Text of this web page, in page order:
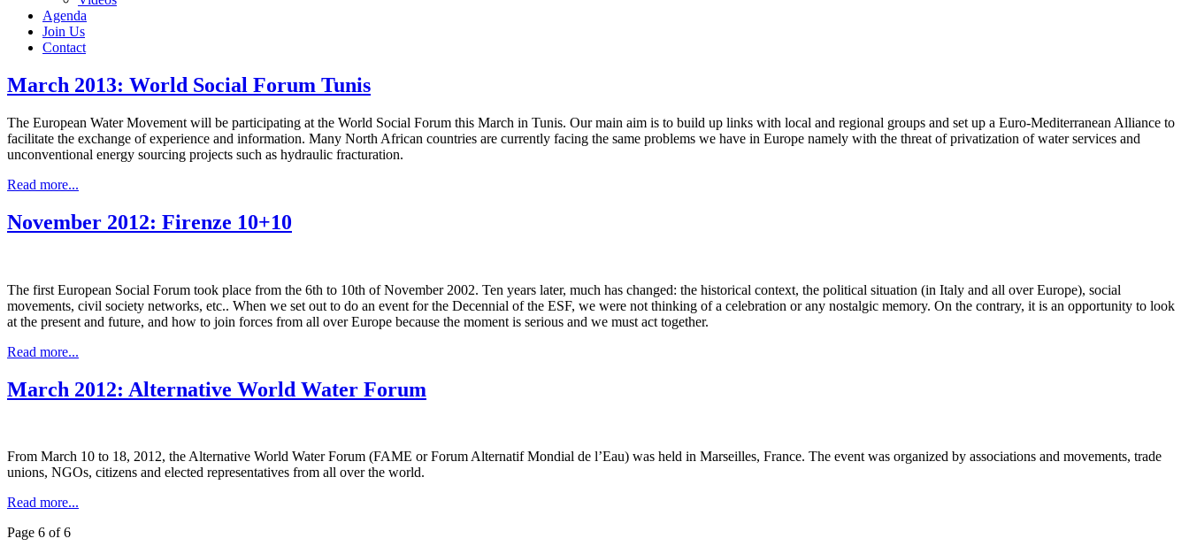
Agenda
Join Us
Contact
March 2013: World Social Forum Tunis
The European Water Movement will be participating at the World Social Forum this March in Tunis. Our main aim is to build up links with local and regional groups and set up a Euro-Mediterranean Alliance to
facilitate the exchange of experience and information. Many North African countries are currently facing the same problems we have in Europe namely with the threat of privatization of water services and
unconventional energy sourcing projects such as hydraulic fracturation.
Read more...
November 2012: Firenze 10+10
The first European Social Forum took place from the 6th to 10th of November 2002. Ten years later, much has changed: the historical context, the political situation (in Italy and all over Europe), social
movements, civil society networks, etc.. When we set out to do an event for the Decennial of the ESF, we were not thinking of a celebration or any nostalgic memory. On the contrary, it is an opportunity to look
at the present and future, and how to join forces from all over Europe because the moment is serious and we must act together.
Read more...
March 2012: Alternative World Water Forum
From March 10 to 18, 2012, the Alternative World Water Forum (FAME or Forum Alternatif Mondial de l’Eau) was held in Marseilles, France. The event was organized by associations and movements, trade
unions, NGOs, citizens and elected representatives from all over the world.
Read more...
Page 6 of 6